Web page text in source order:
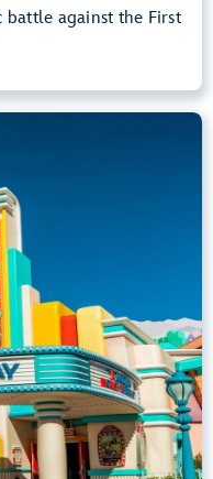
battle against the First
Loud, Slow Rides
Lightning Lane
Learn more about
Runaway Railway